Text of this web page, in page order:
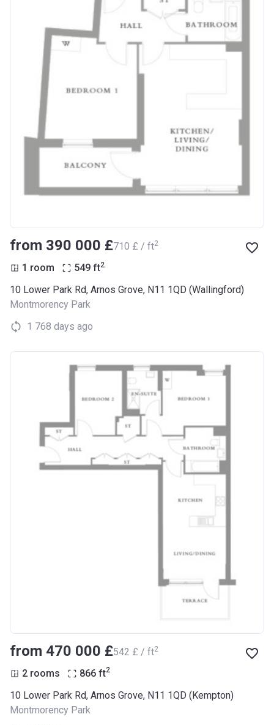
from ‍390 000 £‍710 £ / ft2
1 room 549 ft2
10 Lower Park Rd, Arnos Grove, N11 1QD (Wallingford)
Montmorency Park
1 768 days ago
from ‍470 000 £‍542 £ / ft2
2 rooms 866 ft2
10 Lower Park Rd, Arnos Grove, N11 1QD (Kempton)
Montmorency Park